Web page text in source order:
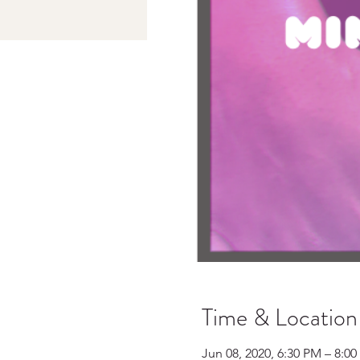
Time & Location
Jun 08, 2020, 6:30 PM – 8:00